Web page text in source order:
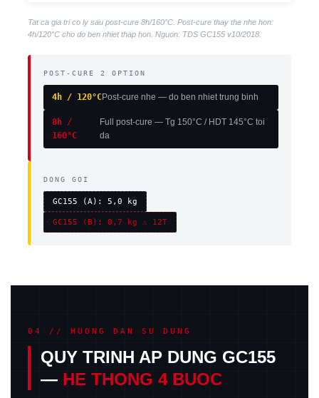
Tat ca gia tri co ly sau post-cure 8h/160°C. Post-cure thay the nhe hon:
4h/120°C cho do ben nhiet thap hon. Nguon: TDS GC155 v10/2018.
POST-CURE 2 OPTION
4h / 120°CPost-cure nhe — do ben nhiet trung binh
8h /
160°C
Full post-cure — Tg 150°C / HDT 145°C toi
da
DONG GOI
GC155 (A): 5,0 kg
GC155 (B): 0,7 kg ⚠ 12T
04 // HUONG DAN SU DUNG
QUY TRINH AP DUNG GC155
— HE THONG 4 BUOC